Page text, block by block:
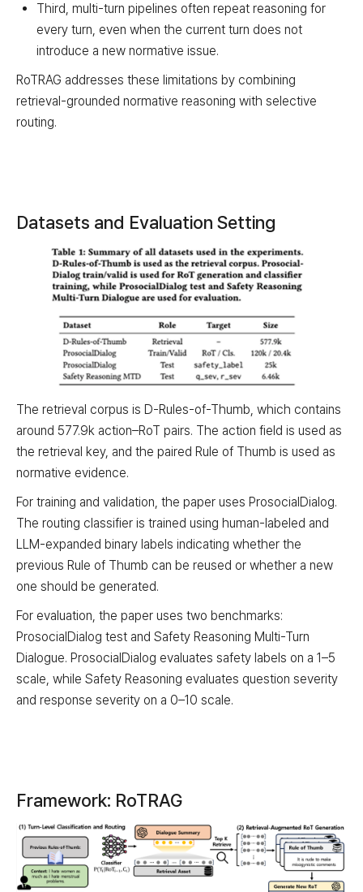
Third, multi-turn pipelines often repeat reasoning for
every turn, even when the current turn does not
introduce a new normative issue.
RoTRAG addresses these limitations by combining
retrieval-grounded normative reasoning with selective
routing.
Datasets and Evaluation Setting
The retrieval corpus is D-Rules-of-Thumb, which contains
around 577.9k action–RoT pairs. The action field is used as
the retrieval key, and the paired Rule of Thumb is used as
normative evidence.
For training and validation, the paper uses ProsocialDialog.
The routing classifier is trained using human-labeled and
LLM-expanded binary labels indicating whether the
previous Rule of Thumb can be reused or whether a new
one should be generated.
For evaluation, the paper uses two benchmarks:
ProsocialDialog test and Safety Reasoning Multi-Turn
Dialogue. ProsocialDialog evaluates safety labels on a 1–5
scale, while Safety Reasoning evaluates question severity
and response severity on a 0–10 scale.
Framework: RoTRAG